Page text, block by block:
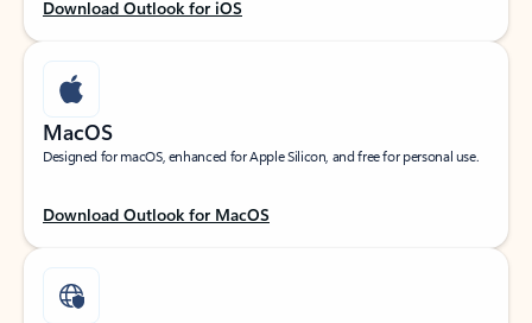
Download Outlook for iOS
MacOS
Designed for macOS, enhanced for Apple Silicon, and free for personal use.
Download Outlook for MacOS